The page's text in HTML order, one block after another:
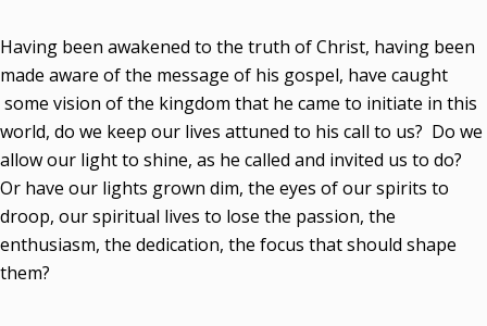
Having been awakened to the truth of Christ, having been
made aware of the message of his gospel, have caught
some vision of the kingdom that he came to initiate in this
world, do we keep our lives attuned to his call to us? Do we
allow our light to shine, as he called and invited us to do?
Or have our lights grown dim, the eyes of our spirits to
droop, our spiritual lives to lose the passion, the
enthusiasm, the dedication, the focus that should shape
them?